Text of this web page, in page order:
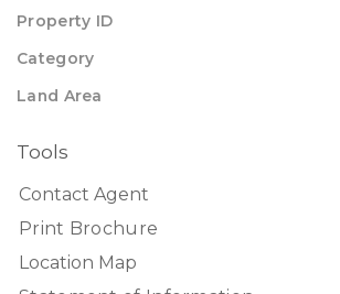
Property ID
Category
Land Area
Tools
Contact Agent
Print Brochure
Location Map